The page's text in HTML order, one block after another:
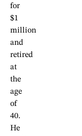
for
$1
million
and
retired
at
the
age
of
40.
He